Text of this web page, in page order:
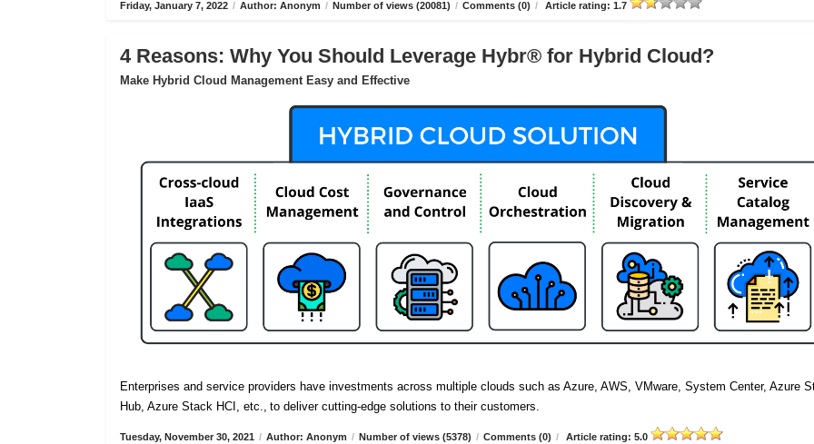
Friday, January 7, 2022 / Author: Anonym / Number of views (20081) / Comments (0) / Article rating: 1.7
4 Reasons: Why You Should Leverage Hybr® for Hybrid Cloud?
Make Hybrid Cloud Management Easy and Effective
Enterprises and service providers have investments across multiple clouds such as Azure, AWS, VMware, System Center, Azure
Hub, Azure Stack HCI, etc., to deliver cutting-edge solutions to their customers.
Tuesday, November 30, 2021 / Author: Anonym / Number of views (5378) / Comments (0) / Article rating: 5.0